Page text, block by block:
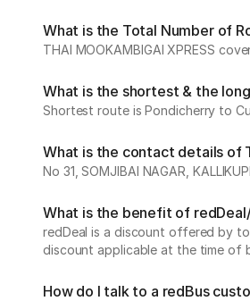
What is the Total Number of
THAI MOOKAMBIGAI XPRESS
What is the shortest & the
Shortest route is Pondicherry to
What is the contact details of
No 31, SOMJIBAI NAGAR,
What is the benefit of
redDeal is a discount offered by
discount applicable at the time of
How do I talk to a redBus